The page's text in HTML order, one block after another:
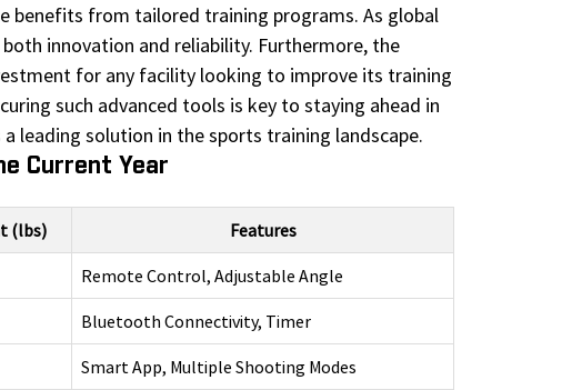
benefits from tailored training programs. As global
innovation and reliability. Furthermore, the
for any facility looking to improve its training
such advanced tools is key to staying ahead in
leading solution in the sports training landscape.
Current Year
(lbs) Features
Remote Control, Adjustable Angle
Bluetooth Connectivity, Timer
Smart App, Multiple Shooting Modes